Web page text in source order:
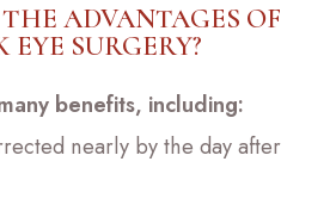
ADVANTAGES OF
EYE SURGERY?
benefits, including:
nearly by the day after